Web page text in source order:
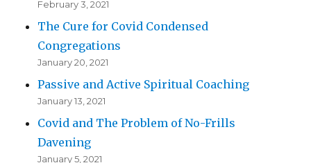
February 3, 2021
The Cure for Covid Condensed
Congregations
January 20, 2021
Passive and Active Spiritual Coaching
January 13, 2021
Covid and The Problem of No-Frills
Davening
January 5, 2021